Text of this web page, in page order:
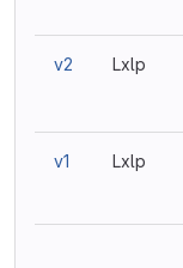
v2 Lxlp
v1 Lxlp